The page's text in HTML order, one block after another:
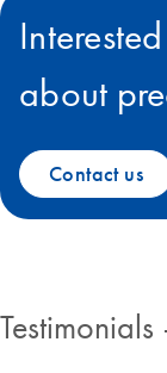
about
Contact us